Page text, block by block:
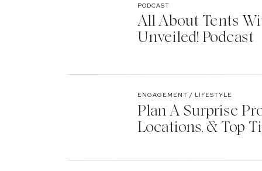
All About Tents
Unveiled! Podcast
PODCAST
Plan A Surprise
Locations, & Top
ENGAGEMENT / LIFESTYLE